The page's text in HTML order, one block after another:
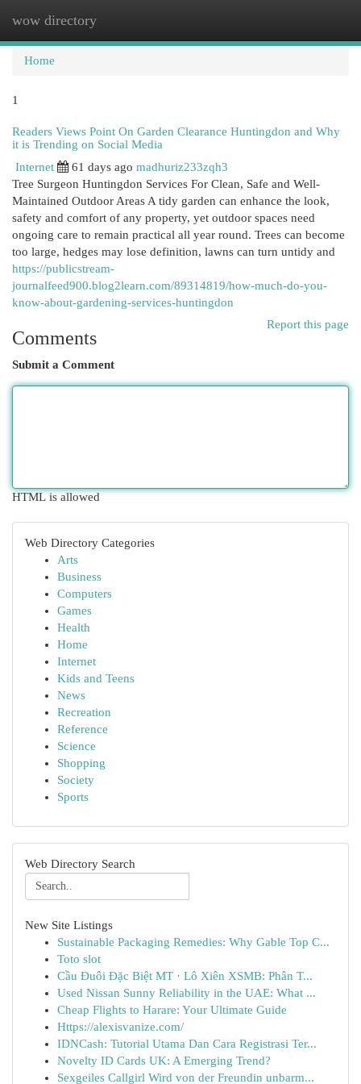
wow directory
Home
1
Readers Views Point On Garden Clearance Huntingdon and Why
it is Trending on Social Media
Internet
61 days ago madhuriz233zqh3
Tree Surgeon Huntingdon Services For Clean, Safe and Well-
Maintained Outdoor Areas A tidy garden can enhance the look,
safety and comfort of any property, yet outdoor spaces need
ongoing care to remain practical all year round. Trees can become
too large, hedges may lose definition, lawns can turn untidy and
https://publicstream-
journalfeed900.blog2learn.com/89314819/how-much-do-you-
know-about-gardening-services-huntingdon
Report this page
Comments
Submit a Comment
HTML is allowed
Web Directory Categories
Arts
Business
Computers
Games
Health
Home
Internet
Kids and Teens
News
Recreation
Reference
Science
Shopping
Society
Sports
Web Directory Search
New Site Listings
Sustainable Packaging Remedies: Why Gable Top C...
Toto slot
Cầu Đuôi Đặc Biệt MT · Lô Xiên XSMB: Phân T...
Used Nissan Sunny Reliability in the UAE: What ...
Cheap Flights to Harare: Your Ultimate Guide
Https://alexisvanize.com/
IDNCash: Tutorial Utama Dan Cara Registrasi Ter...
Novelty ID Cards UK: A Emerging Trend?
Sexgeiles Callgirl Wird von der Freundin unbarm...